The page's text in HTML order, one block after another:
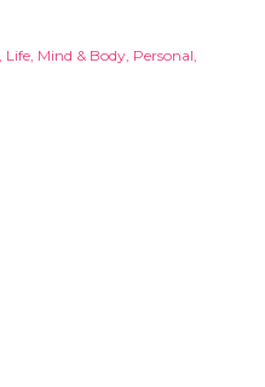
Life Mind & Body Personal